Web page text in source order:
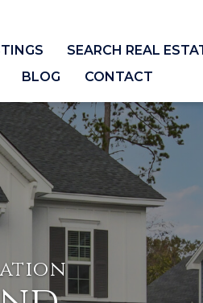
SEARCH REAL
BLOG CONTACT